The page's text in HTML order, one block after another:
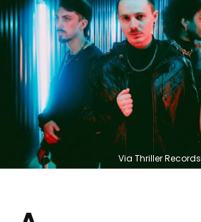
Via Thriller Records